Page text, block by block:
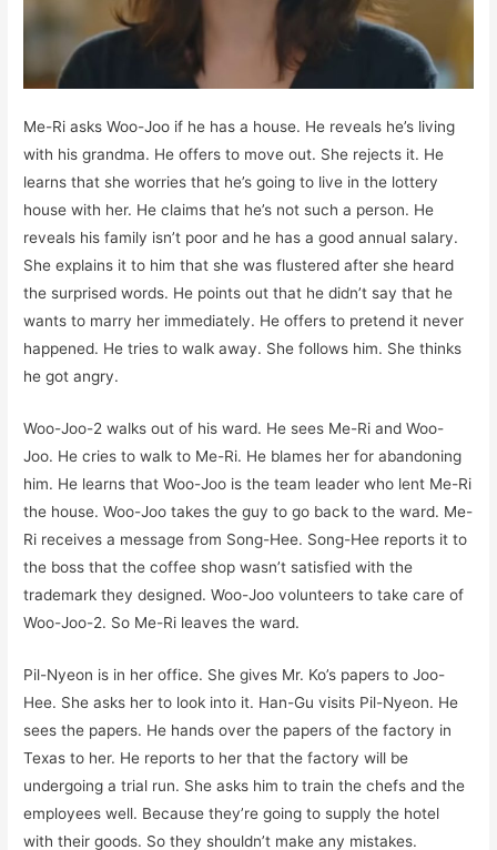
Me-Ri asks Woo-Joo if he has a house. He reveals he’s living
with his grandma. He offers to move out. She rejects it. He
learns that she worries that he’s going to live in the lottery
house with her. He claims that he’s not such a person. He
reveals his family isn’t poor and he has a good annual salary.
She explains it to him that she was flustered after she heard
the surprised words. He points out that he didn’t say that he
wants to marry her immediately. He offers to pretend it never
happened. He tries to walk away. She follows him. She thinks
he got angry.
Woo-Joo-2 walks out of his ward. He sees Me-Ri and Woo-
Joo. He cries to walk to Me-Ri. He blames her for abandoning
him. He learns that Woo-Joo is the team leader who lent Me-Ri
the house. Woo-Joo takes the guy to go back to the ward. Me-
Ri receives a message from Song-Hee. Song-Hee reports it to
the boss that the coffee shop wasn’t satisfied with the
trademark they designed. Woo-Joo volunteers to take care of
Woo-Joo-2. So Me-Ri leaves the ward.
Pil-Nyeon is in her office. She gives Mr. Ko’s papers to Joo-
Hee. She asks her to look into it. Han-Gu visits Pil-Nyeon. He
sees the papers. He hands over the papers of the factory in
Texas to her. He reports to her that the factory will be
undergoing a trial run. She asks him to train the chefs and the
employees well. Because they’re going to supply the hotel
with their goods. So they shouldn’t make any mistakes.